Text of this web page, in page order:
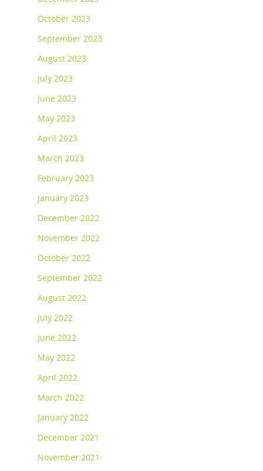
October 2023
September 2023
August 2023
July 2023
June 2023
May 2023
April 2023
March 2023
February 2023
January 2023
December 2022
November 2022
October 2022
September 2022
August 2022
July 2022
June 2022
May 2022
April 2022
March 2022
January 2022
December 2021
November 2021